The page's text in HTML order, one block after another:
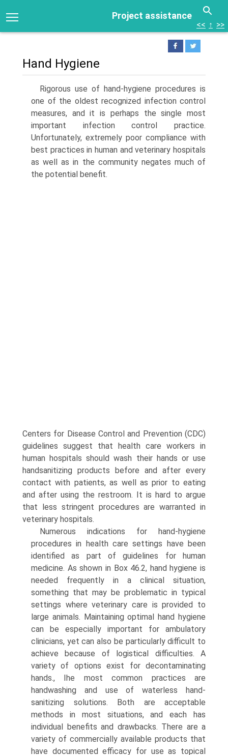
Project assistance
<< ↑ >>
Hand Hygiene
Rigorous use of hand-hygiene procedures is
one of the oldest recognized infection control
measures, and it is perhaps the single most
important infection control practice.
Unfortunately, extremely poor compliance with
best practices in human and veterinary hospitals
as well as in the community negates much of
the potential benefit.
Centers for Disease Control and Prevention (CDC)
guidelines suggest that health care workers in
human hospitals should wash their hands or use
hand­sanitizing products before and after every
contact with patients, as well as prior to eating
and after using the restroom. It is hard to argue
that less stringent procedures are warranted in
veterinary hospitals.
Numerous indications for hand-hygiene
procedures in health care settings have been
identified as part of guidelines for human
medicine. As shown in Box 46.2, hand hygiene is
needed frequently in a clinical situation,
something that may be problematic in typical
settings where veterinary care is provided to
large animals. Maintaining optimal hand hygiene
can be especially important for ambulatory
clinicians, yet can also be particularly difficult to
achieve because of logistical difficulties. A
variety of options exist for decontaminating
hands., Ihe most common practices are
handwashing and use of waterless hand-
sanitizing solutions. Both are acceptable
methods in most situations, and each has
individual benefits and drawbacks. There are a
variety of commercially available products that
have documented efficacy for use as topical